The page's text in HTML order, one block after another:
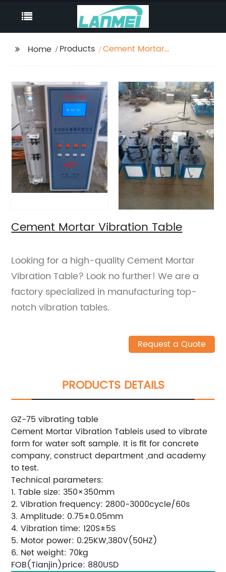
Home Products
Cement Mortar
Cement Mortar Vibration Table
Looking for a high-quality Cement Mortar
Vibration Table? Look no further! We are a
factory specialized in manufacturing top-
notch vibration tables.
Request a Quote
PRODUCTS DETAILS
GZ-75 vibrating table
Cement Mortar Vibration Tableis used to vibrate
form for water soft sample. It is fit for concrete
company, construct department ,and academy
to test.
Technical parameters:
1. Table size: 350×350mm
2. Vibration frequency: 2800-3000cycle/60s
3. Amplitude: 0.75±0.05mm
4. Vibration time: 120S±5S
5. Motor power: 0.25KW,380V(50HZ)
6. Net weight: 70kg
FOB(Tianjin)price: 880USD